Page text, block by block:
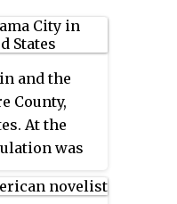
and the
County,
At the
was
one of the